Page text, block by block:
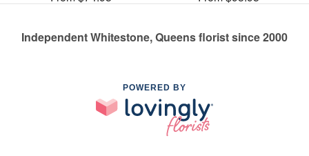
Independent Whitestone, Queens florist since 2000
POWERED BY